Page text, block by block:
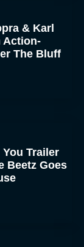
& Karl
Action-
The Bluff
Trailer
Beetz Goes